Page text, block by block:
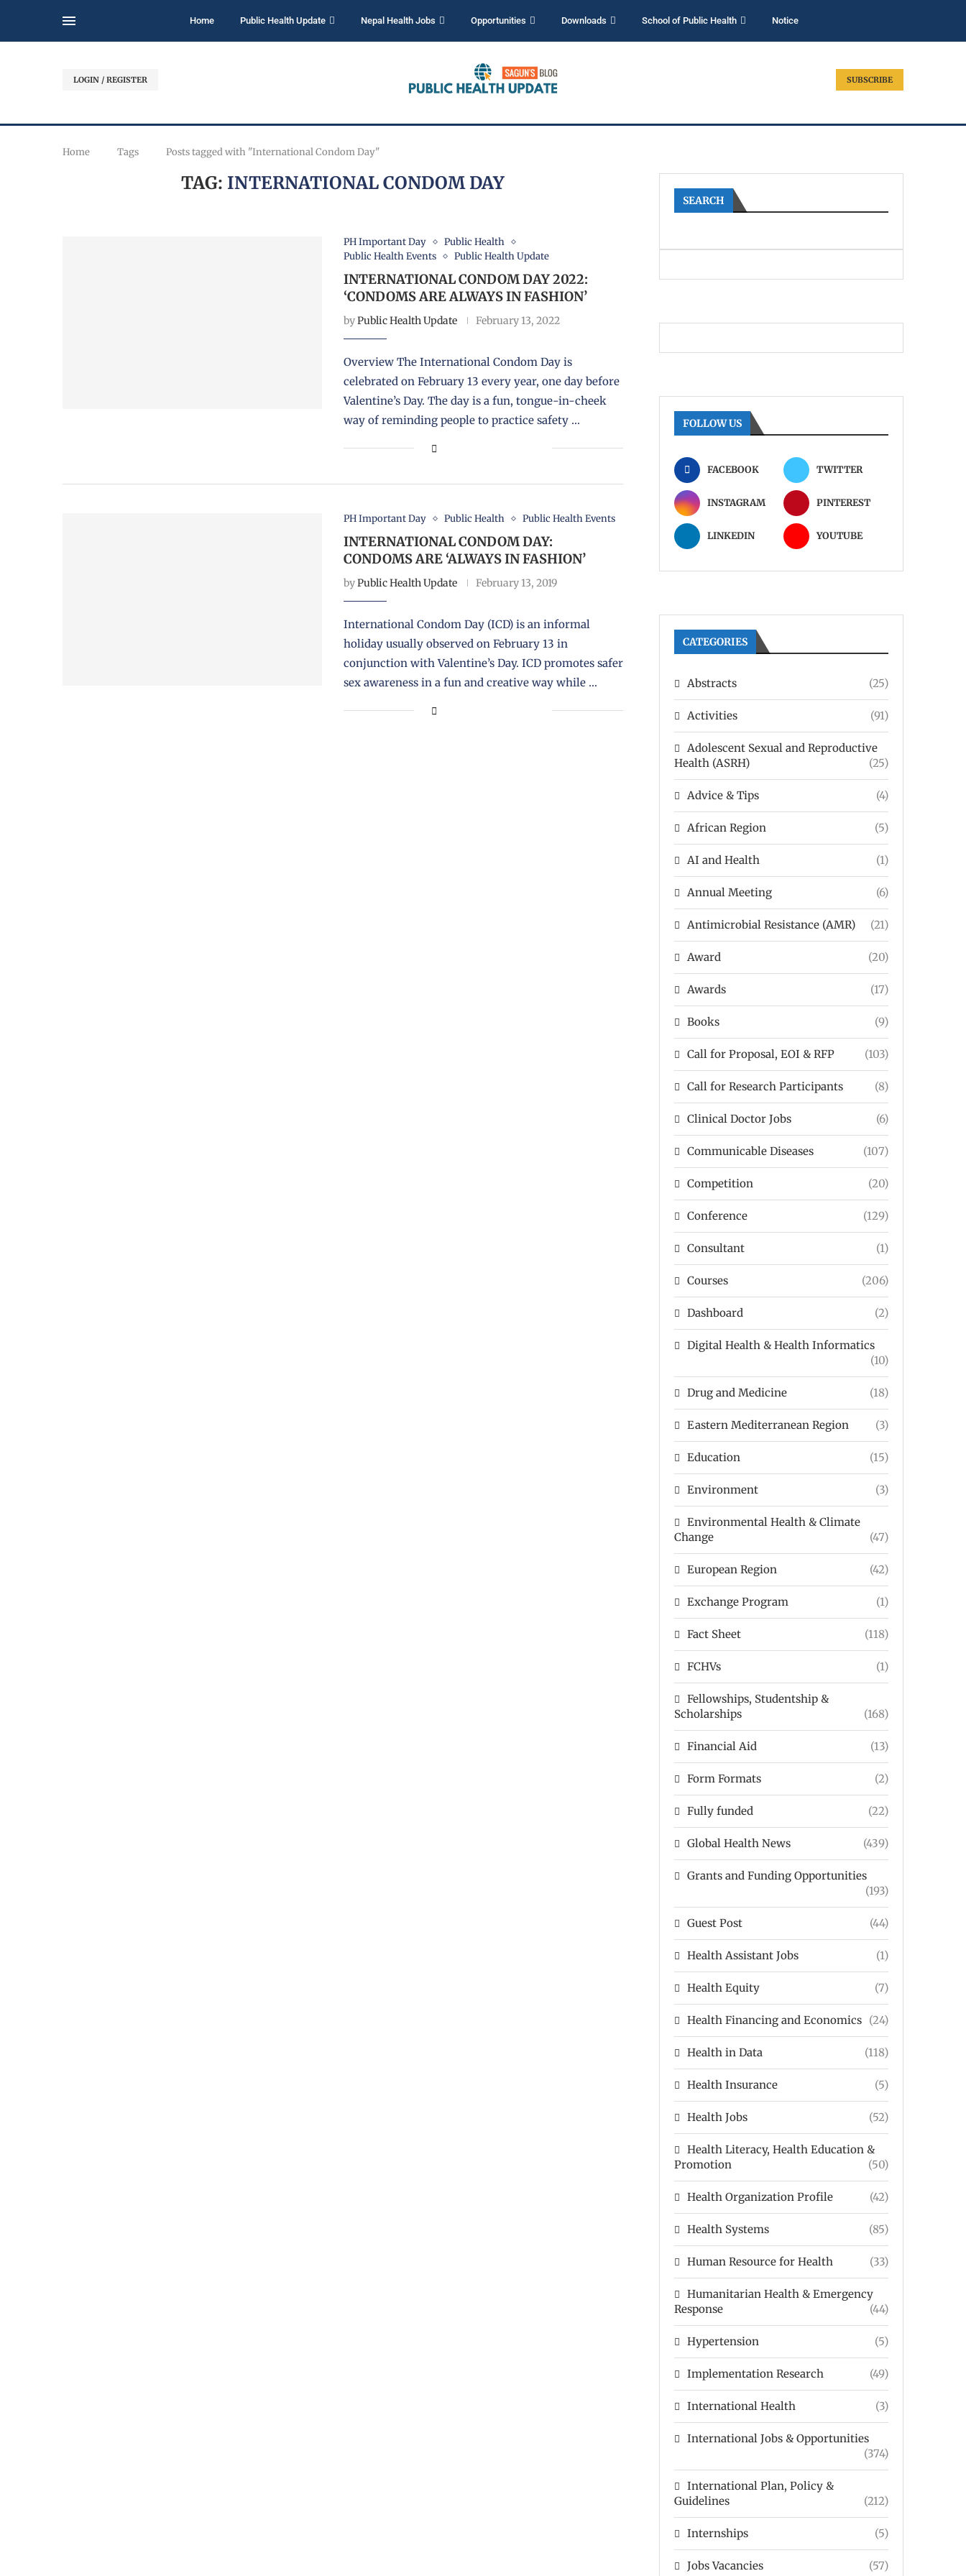
Home Public Health Update Nepal Health Jobs Opportunities Downloads School of Public Health Notice
LOGIN / REGISTER SUBSCRIBE
Home Tags Posts tagged with "International Condom Day"
TAG: INTERNATIONAL CONDOM DAY
PH Important Day
Public Health
Public Health Events
Public Health Update
INTERNATIONAL CONDOM DAY 2022:
‘CONDOMS ARE ALWAYS IN FASHION’
byPublic Health Update February 13, 2022
Overview The International Condom Day is
celebrated on February 13 every year, one day before
Valentine’s Day. The day is a fun, tongue-in-cheek
way of reminding people to practice safety …
PH Important Day Public Health Public Health Events
INTERNATIONAL CONDOM DAY:
CONDOMS ARE ‘ALWAYS IN FASHION’
byPublic Health Update February 13, 2019
International Condom Day (ICD) is an informal
holiday usually observed on February 13 in
conjunction with Valentine’s Day. ICD promotes safer
sex awareness in a fun and creative way while …
SEARCH
FOLLOW US
FACEBOOK TWITTER
INSTAGRAM PINTEREST
LINKEDIN YOUTUBE
CATEGORIES
Abstracts (25)
Activities (91)
Adolescent Sexual and Reproductive
Health (ASRH)
(25)
Advice & Tips (4)
African Region (5)
AI and Health (1)
Annual Meeting (6)
Antimicrobial Resistance (AMR) (21)
Award (20)
Awards (17)
Books (9)
Call for Proposal, EOI & RFP (103)
Call for Research Participants (8)
Clinical Doctor Jobs (6)
Communicable Diseases (107)
Competition (20)
Conference (129)
Consultant (1)
Courses (206)
Dashboard (2)
Digital Health & Health Informatics
(10)
Drug and Medicine (18)
Eastern Mediterranean Region (3)
Education (15)
Environment (3)
Environmental Health & Climate
Change
(47)
European Region (42)
Exchange Program (1)
Fact Sheet (118)
FCHVs (1)
Fellowships, Studentship &
Scholarships
(168)
Financial Aid (13)
Form Formats (2)
Fully funded (22)
Global Health News (439)
Grants and Funding Opportunities
(193)
Guest Post (44)
Health Assistant Jobs (1)
Health Equity (7)
Health Financing and Economics (24)
Health in Data (118)
Health Insurance (5)
Health Jobs (52)
Health Literacy, Health Education &
Promotion
(50)
Health Organization Profile (42)
Health Systems (85)
Human Resource for Health (33)
Humanitarian Health & Emergency
Response
(44)
Hypertension (5)
Implementation Research (49)
International Health (3)
International Jobs & Opportunities
(374)
International Plan, Policy &
Guidelines
(212)
Internships (5)
Jobs Vacancies (57)